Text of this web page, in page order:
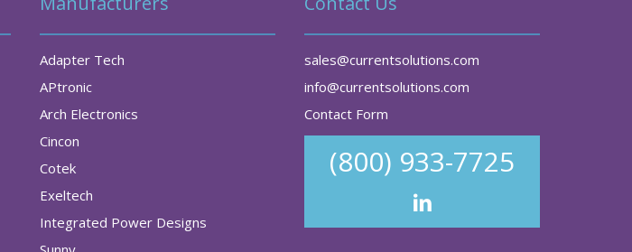
Adapter Tech
APtronic
Arch Electronics
Cincon
Cotek
Exeltech
Integrated Power Designs
sales@currentsolutions.com
info@currentsolutions.com
Contact Form
(800) 933-7725